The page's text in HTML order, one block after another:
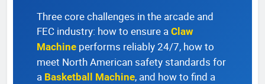
Three core challenges in the arcade and
FEC industry: how to ensure a Claw
Machine performs reliably 24/7, how to
meet North American safety standards for
a Basketball Machine, and how to find a